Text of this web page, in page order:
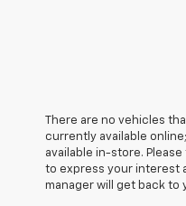
There are no vehicles
currently available
available in-store.
to express your interest
manager will get back to